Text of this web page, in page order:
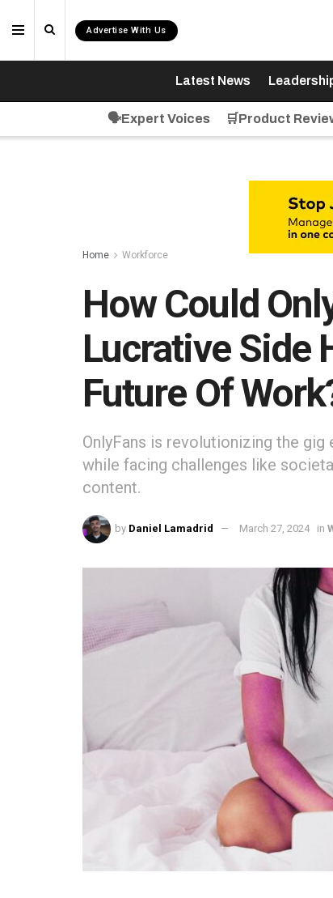
Advertise With Us
Latest News
🗣️Expert Voices 🛒Product
Home Workforce
How Could
Lucrative Side
Future Of
OnlyFans is revolutionizing the
while facing challenges like
content.
by Daniel Lamadrid March 27, 2024 in